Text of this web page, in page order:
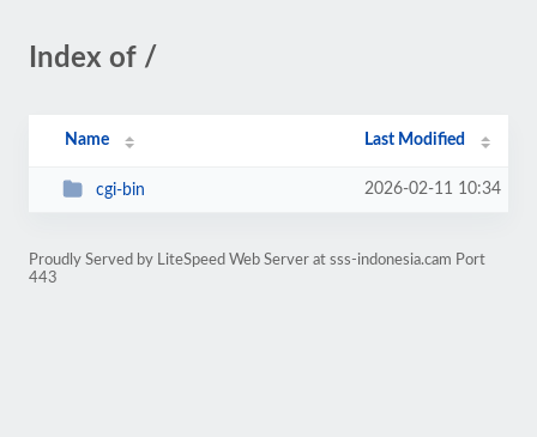
Index of /
Name Last Modified
cgi-bin 2026-02-11 10:34
Proudly Served by LiteSpeed Web Server at sss-indonesia.cam Port
443